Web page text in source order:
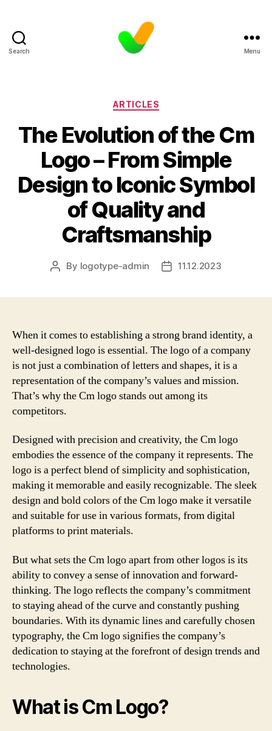
Search Menu
Categories
ARTICLES
The Evolution of the Cm
Logo – From Simple
Design to Iconic Symbol
of Quality and
Craftsmanship
Post
By logotype-admin
Post11.12.2023
When it comes to establishing a strong brand identity, a
well-designed logo is essential. The logo of a company
is not just a combination of letters and shapes, it is a
representation of the company’s values and mission.
That’s why the Cm logo stands out among its
competitors.
Designed with precision and creativity, the Cm logo
embodies the essence of the company it represents. The
logo is a perfect blend of simplicity and sophistication,
making it memorable and easily recognizable. The sleek
design and bold colors of the Cm logo make it versatile
and suitable for use in various formats, from digital
platforms to print materials.
But what sets the Cm logo apart from other logos is its
ability to convey a sense of innovation and forward-
thinking. The logo reflects the company’s commitment
to staying ahead of the curve and constantly pushing
boundaries. With its dynamic lines and carefully chosen
typography, the Cm logo signifies the company’s
dedication to staying at the forefront of design trends and
technologies.
What is Cm Logo?